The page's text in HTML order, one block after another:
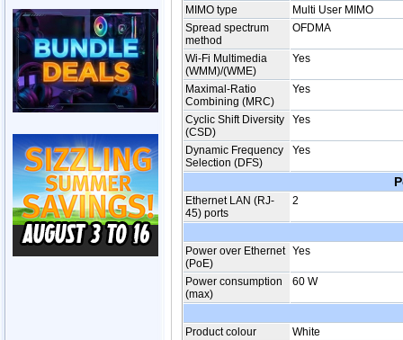
MIMO type
Multi User MIMO
Spread spectrum
method
OFDMA
Wi-Fi Multimedia
(WMM)/(WME)
Yes
Maximal-Ratio
Combining (MRC)
Yes
Cyclic Shift Diversity
(CSD)
Yes
Dynamic Frequency
Selection (DFS)
Yes
Ethernet LAN (RJ-
45) ports
2
Power over Ethernet
(PoE)
Yes
Power consumption
(max)
60 W
Product colour White